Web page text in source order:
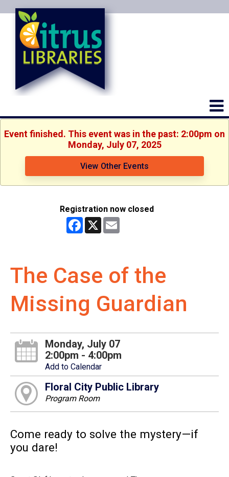
Event finished. This event was in the past: 2:00pm on
Monday, July 07, 2025
View Other Events
Registration now closed
Facebook
X
The Case of the
Missing Guardian
Monday, July 07
2:00pm - 4:00pm
Add to Calendar
Floral City Public Library
Program Room
Come ready to solve the mystery—if
you dare!